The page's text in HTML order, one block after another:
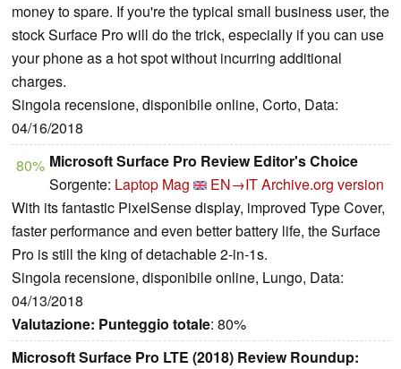
money to spare. If you're the typical small business user, the
stock Surface Pro will do the trick, especially if you can use
your phone as a hot spot without incurring additional
charges.
Singola recensione, disponibile online, Corto, Data:
04/16/2018
80% Microsoft Surface Pro Review Editor's Choice
Sorgente: Laptop Mag EN→ITArchive.org version
With its fantastic PixelSense display, improved Type Cover,
faster performance and even better battery life, the Surface
Pro is still the king of detachable 2-in-1s.
Singola recensione, disponibile online, Lungo, Data:
04/13/2018
Valutazione: Punteggio totale: 80%
Microsoft Surface Pro LTE (2018) Review Roundup: